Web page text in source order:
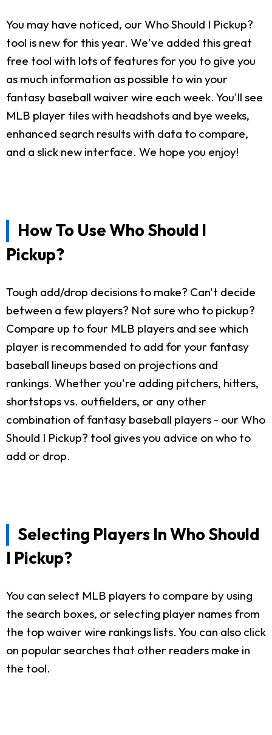
You may have noticed, our Who Should I Pickup?
tool is new for this year. We've added this great
free tool with lots of features for you to give you
as much information as possible to win your
fantasy baseball waiver wire each week. You'll see
MLB player tiles with headshots and bye weeks,
enhanced search results with data to compare,
and a slick new interface. We hope you enjoy!
How To Use Who Should I
Pickup?
Tough add/drop decisions to make? Can't decide
between a few players? Not sure who to pickup?
Compare up to four MLB players and see which
player is recommended to add for your fantasy
baseball lineups based on projections and
rankings. Whether you're adding pitchers, hitters,
shortstops vs. outfielders, or any other
combination of fantasy baseball players - our Who
Should I Pickup? tool gives you advice on who to
add or drop.
Selecting Players In Who Should
I Pickup?
You can select MLB players to compare by using
the search boxes, or selecting player names from
the top waiver wire rankings lists. You can also click
on popular searches that other readers make in
the tool.